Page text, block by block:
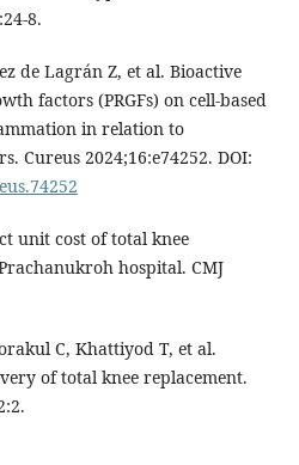
8.
de Lagrán Z, et al. Bioactive
factors (PRGFs) on cell-based
in relation to
Cureus 2024;16:e74252. DOI:
unit cost of total knee
hospital. CMJ
C, Khattiyod T, et al.
of total knee replacement.